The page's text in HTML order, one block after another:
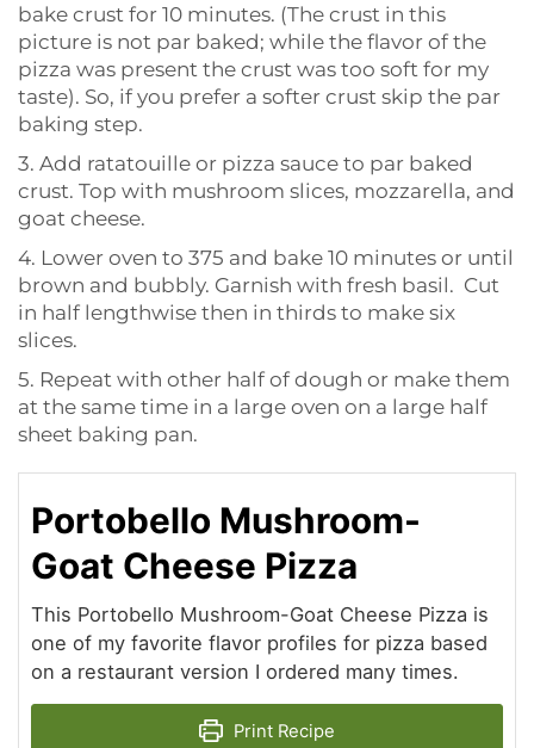
bake crust for 10 minutes. (The crust in this
picture is not par baked; while the flavor of the
pizza was present the crust was too soft for my
taste). So, if you prefer a softer crust skip the par
baking step.
3. Add ratatouille or pizza sauce to par baked
crust. Top with mushroom slices, mozzarella, and
goat cheese.
4. Lower oven to 375 and bake 10 minutes or until
brown and bubbly. Garnish with fresh basil. Cut
in half lengthwise then in thirds to make six
slices.
5. Repeat with other half of dough or make them
at the same time in a large oven on a large half
sheet baking pan.
Portobello Mushroom-
Goat Cheese Pizza
This Portobello Mushroom-Goat Cheese Pizza is
one of my favorite flavor profiles for pizza based
on a restaurant version I ordered many times.
Print Recipe